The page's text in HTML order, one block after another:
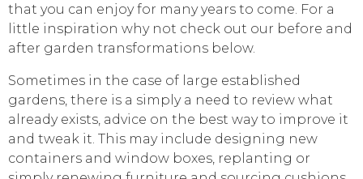
that you can enjoy for many years to come. For a
little inspiration why not check out our before and
after garden transformations below.
Sometimes in the case of large established
gardens, there is a simply a need to review what
already exists, advice on the best way to improve it
and tweak it. This may include designing new
containers and window boxes, replanting or